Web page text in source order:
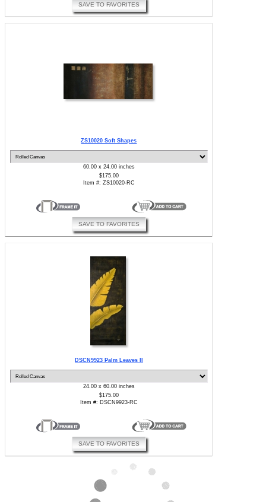
SAVE TO FAVORITES
ZS10020 Soft Shapes
60.00 x 24.00 inches
$175.00
Item #: ZS10020-RC
SAVE TO FAVORITES
DSCN9923 Palm Leaves II
24.00 x 60.00 inches
$175.00
Item #: DSCN9923-RC
SAVE TO FAVORITES